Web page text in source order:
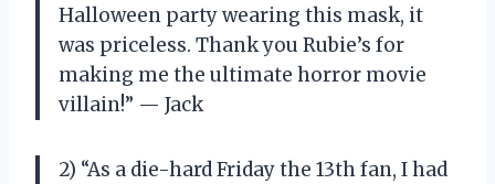
Halloween party wearing this mask, it
was priceless. Thank you Rubie’s for
making me the ultimate horror movie
villain!” — Jack
2) “As a die-hard Friday the 13th fan, I had